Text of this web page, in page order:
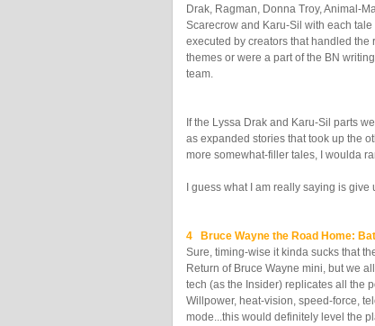
Drak, Ragman, Donna Troy, Animal-
Scarecrow and Karu-Sil with each tale
executed by creators that handled the
themes or were a part of the BN
team.
If the Lyssa Drak and Karu-Sil parts
as expanded stories that took up the
more somewhat-filler tales, I woulda
I guess what I am really saying is
4 Bruce Wayne the Road Home:
Sure, timing-wise it kinda sucks that
Return of Bruce Wayne mini, but we
tech (as the Insider) replicates all the
Willpower, heat-vision, speed-force,
mode...this would definitely level the